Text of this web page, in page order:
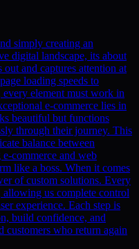
simply creating an
digital landscape, its about
and captures attention at
loading speeds to
every element must work in
e-commerce lies in
beautiful but functions
through their journey. This
balance between
commerce and web
like a boss. When it comes
of custom solutions. Every
allowing us complete control
experience. Each step is
build confidence, and
customers who return again